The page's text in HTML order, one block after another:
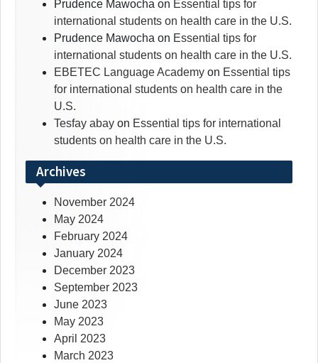
Prudence Mawocha on Essential tips for
international students on health care in the U.S.
Prudence Mawocha on Essential tips for
international students on health care in the U.S.
EBETEC Language Academy on Essential tips
for international students on health care in the
U.S.
Tesfay abay on Essential tips for international
students on health care in the U.S.
Archives
November 2024
May 2024
February 2024
January 2024
December 2023
September 2023
June 2023
May 2023
April 2023
March 2023